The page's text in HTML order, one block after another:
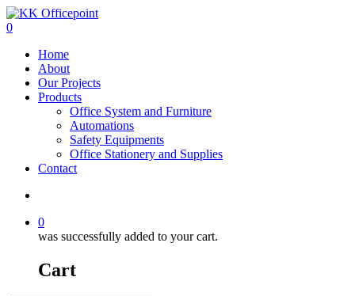
0
Home
About
Our Projects
Products
Office System and Furniture
Automations
Safety Equipments
Office Stationery and Supplies
Contact
0
was successfully added to your cart.
Cart